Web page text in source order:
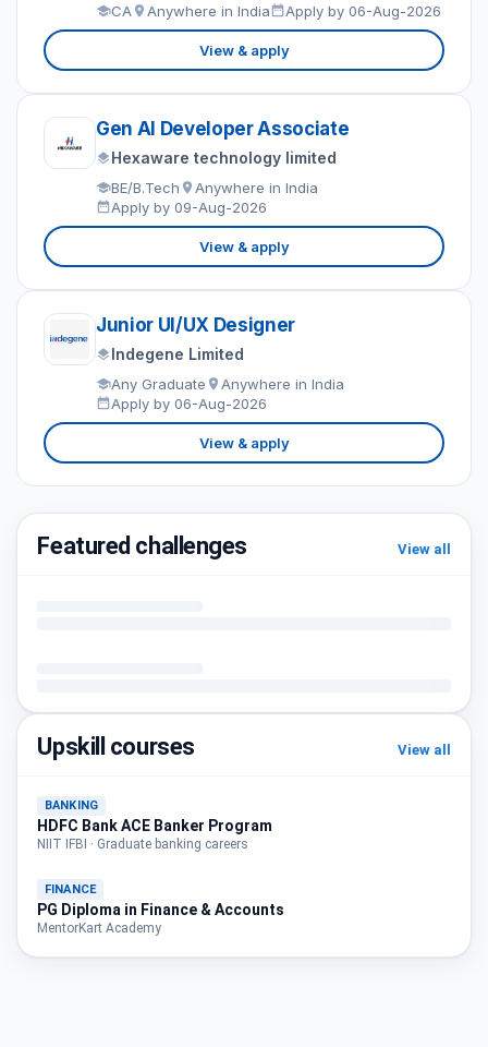
CA Anywhere in India Apply by 06-Aug-2026
View & apply
Gen AI Developer Associate
Hexaware technology limited
BE/B.Tech
Anywhere in India
Apply by 09-Aug-2026
View & apply
Junior UI/UX Designer
Indegene Limited
Any Graduate
Anywhere in India
Apply by 06-Aug-2026
View & apply
Featured challenges View all
Upskill courses View all
BANKING
HDFC Bank ACE Banker Program
NIIT IFBI · Graduate banking careers
FINANCE
PG Diploma in Finance & Accounts
MentorKart Academy